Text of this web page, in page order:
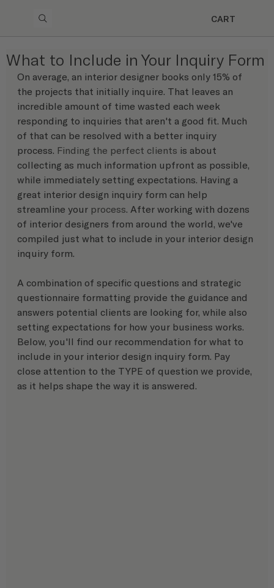
CART
What to Include in Your Inquiry Form
On average, an interior designer books only 15% of
the projects that initially inquire. That leaves an
incredible amount of time wasted each week
responding to inquiries that aren't a good fit. Much
of that can be resolved with a better inquiry
process. Finding the perfect clients is about
collecting as much information upfront as possible,
while immediately setting expectations. Having a
great interior design inquiry form can help
streamline your process. After working with dozens
of interior designers from around the world, we've
compiled just what to include in your interior design
inquiry form.
A combination of specific questions and strategic
questionnaire formatting provide the guidance and
answers potential clients are looking for, while also
setting expectations for how your business works.
Below, you'll find our recommendation for what to
include in your interior design inquiry form. Pay
close attention to the TYPE of question we provide,
as it helps shape the way it is answered.